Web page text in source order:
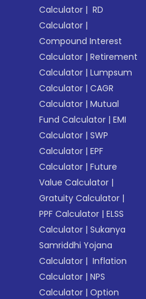
Calculator | RD
Calculator |
Compound Interest
Calculator |Retirement
Calculator |Lumpsum
Calculator |CAGR
Calculator |Mutual
Fund Calculator |EMI
Calculator |SWP
Calculator |EPF
Calculator |Future
Value Calculator |
Gratuity Calculator |
PPF Calculator |ELSS
Calculator |Sukanya
Samriddhi Yojana
Calculator | Inflation
Calculator |NPS
Calculator |Option